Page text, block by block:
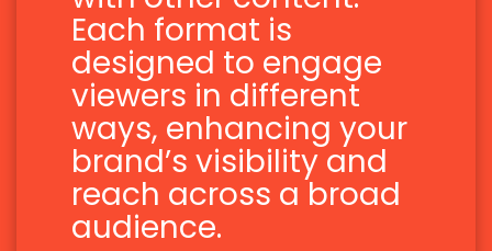
Each format is
designed to engage
viewers in different
ways, enhancing your
brand’s visibility and
reach across a broad
audience.